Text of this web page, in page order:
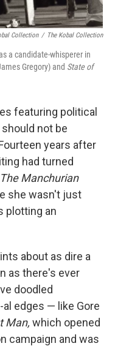
Collection / The Kobal Collection
a candidate-whisperer in
Gregory) and State of
featuring political
not be
years after
had turned
The Manchurian
she wasn't just
plotting an
about as dire a
as there's ever
doodled
edges — like Gore
Man, which opened
campaign and was